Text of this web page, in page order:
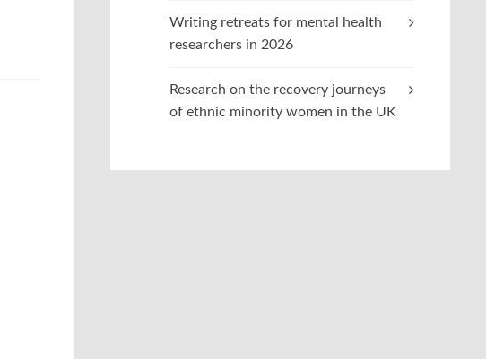
Writing retreats for mental health
researchers in 2026
Research on the recovery journeys
of ethnic minority women in the UK